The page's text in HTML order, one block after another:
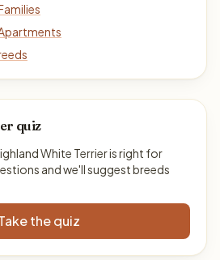
quiz
White Terrier is right for
and we'll suggest breeds
the quiz